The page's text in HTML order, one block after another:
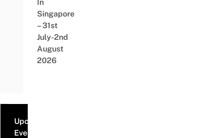
In
Singapore
– 31st
July-2nd
August
2026
Upcoming
Events